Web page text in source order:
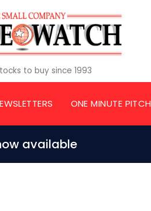
to buy since 1993
ONE MINUTE PITCH
available